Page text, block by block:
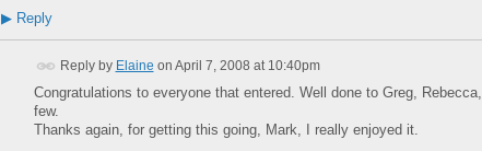
▶Reply
Reply by Elaine on April 7, 2008 at 10:40pm
Congratulations to everyone that entered. Well done to Greg,
few.
Thanks again, for getting this going, Mark, I really enjoyed it.